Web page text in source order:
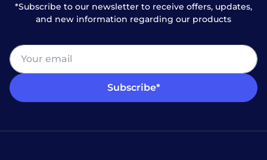
*Subscribe to our newsletter to receive offers, updates,
and new information regarding our products
Subscribe*